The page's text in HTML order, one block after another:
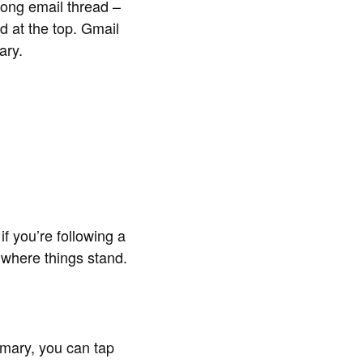
email thread –
at the top. Gmail
you’re following a
things stand.
you can tap